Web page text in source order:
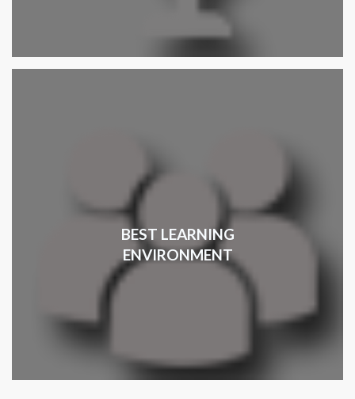
BEST LEARNING
ENVIRONMENT